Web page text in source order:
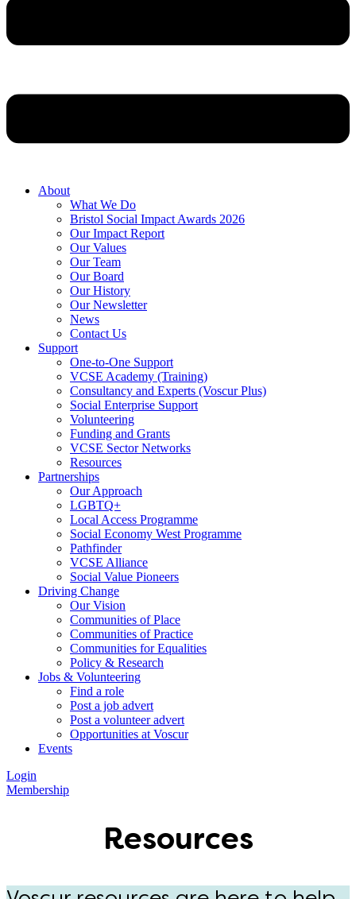
About
What We Do
Bristol Social Impact Awards 2026
Our Impact Report
Our Values
Our Team
Our Board
Our History
Our Newsletter
News
Contact Us
Support
One-to-One Support
VCSE Academy (Training)
Consultancy and Experts (Voscur Plus)
Social Enterprise Support
Volunteering
Funding and Grants
VCSE Sector Networks
Resources
Partnerships
Our Approach
LGBTQ+
Local Access Programme
Social Economy West Programme
Pathfinder
VCSE Alliance
Social Value Pioneers
Driving Change
Our Vision
Communities of Place
Communities of Practice
Communities for Equalities
Policy & Research
Jobs & Volunteering
Find a role
Post a job advert
Post a volunteer advert
Opportunities at Voscur
Events
Login
Membership
Resources